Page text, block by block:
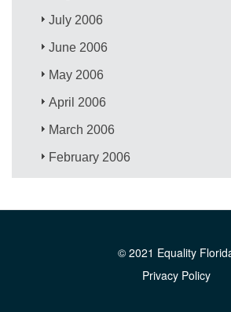
July 2006
June 2006
May 2006
April 2006
March 2006
February 2006
© 2021 Equality
Privacy Policy